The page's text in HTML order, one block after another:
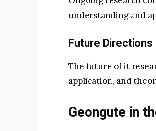
understanding and
Future Directions
The future of it
application, and
Geongute in